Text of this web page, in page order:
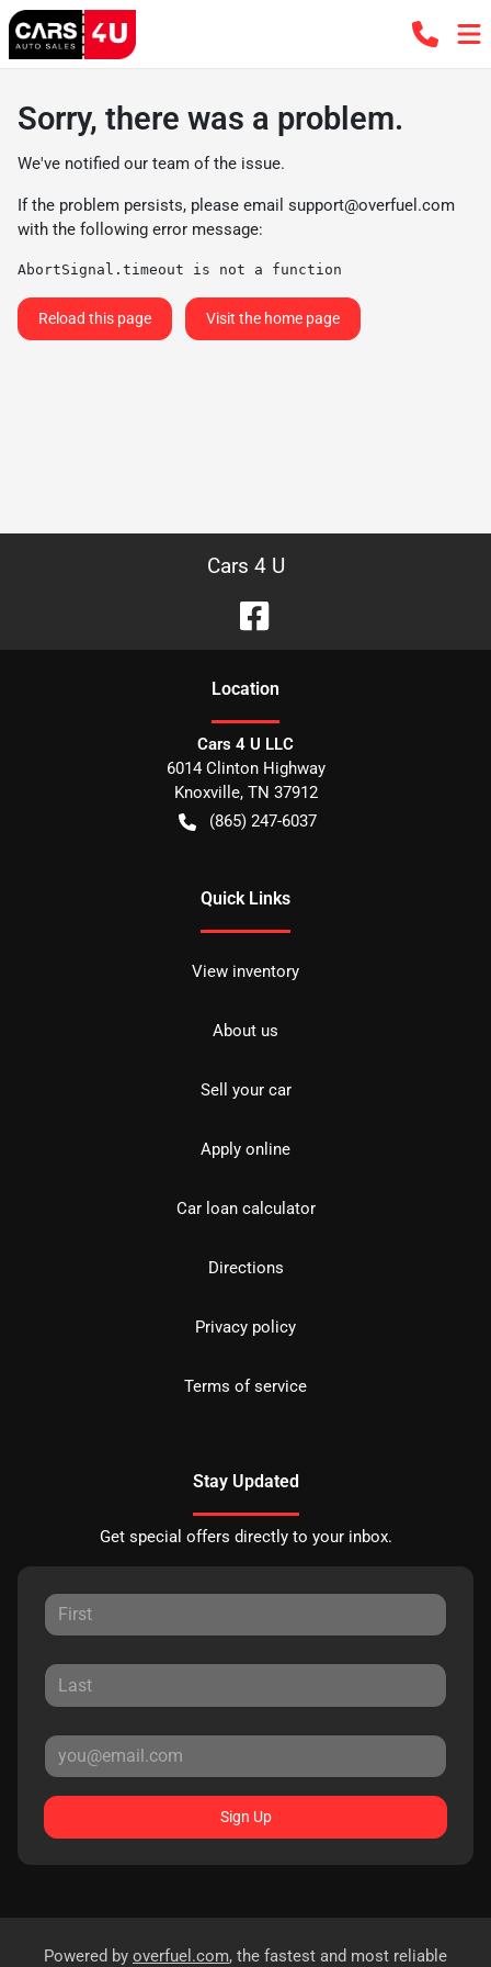
Sorry, there was a problem.
We've notified our team of the issue.
If the problem persists, please email support@overfuel.com
with the following error message:
AbortSignal.timeout is not a function
Reload this page Visit the home page
Cars 4 U
Location
Cars 4 U LLC
6014 Clinton Highway
Knoxville, TN 37912
(865) 247-6037
Quick Links
View inventory
About us
Sell your car
Apply online
Car loan calculator
Directions
Privacy policy
Terms of service
Stay Updated
Get special offers directly to your inbox.
Sign Up
Powered by overfuel.com, the fastest and most reliable